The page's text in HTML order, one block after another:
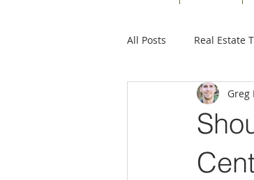
All Posts Real Estate
Greg